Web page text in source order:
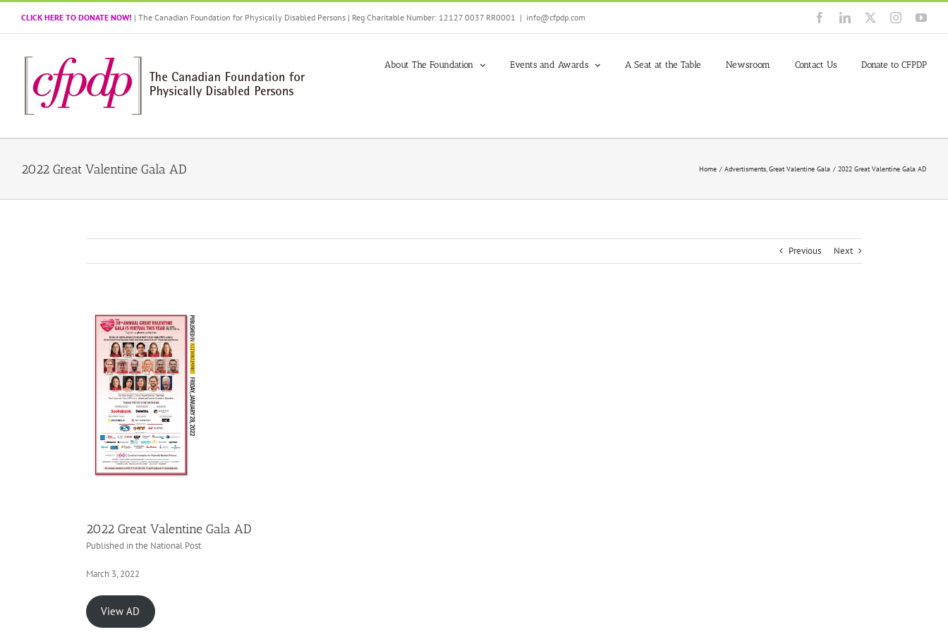
Skip
content
CLICK HERE TO DONATE NOW! | The Canadian Foundation for Physically Disabled Persons | Reg Charitable Number: 12127 0037 RR0001 | info@cfpdp.com FacebookLinkedIn Instagram
About The Foundation Events and Awards A Seat at the Table Newsroom Contact Us Donate to CFPDP
2022 Great Valentine Gala AD Home Advertisments Great Valentine Gala 2022 Great Valentine Gala AD
Previous Next
2022 Great Valentine Gala AD
Published in the National Post
March 3, 2022
View AD